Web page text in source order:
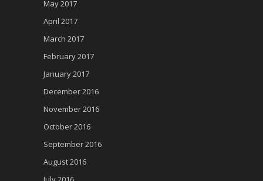
May 2017
April 2017
March 2017
February 2017
January 2017
December 2016
November 2016
October 2016
September 2016
August 2016